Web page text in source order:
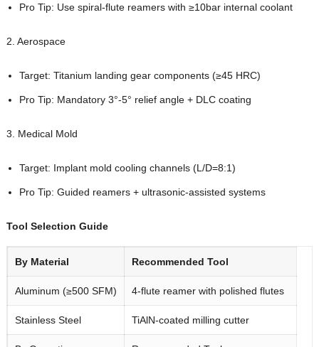
Pro Tip: Use spiral-flute reamers with ≥10bar internal coolant
2. Aerospace
Target: Titanium landing gear components (≥45 HRC)
Pro Tip: Mandatory 3°-5° relief angle + DLC coating
3. Medical Mold
Target: Implant mold cooling channels (L/D=8:1)
Pro Tip: Guided reamers + ultrasonic-assisted systems
Tool Selection Guide
By Material Recommended Tool
Aluminum (≥500 SFM) 4-flute reamer with polished flutes
Stainless Steel TiAlN-coated milling cutter